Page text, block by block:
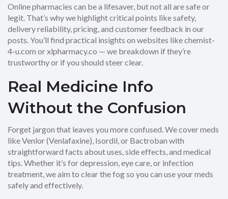
Online pharmacies can be a lifesaver, but not all are safe or
legit. That’s why we highlight critical points like safety,
delivery reliability, pricing, and customer feedback in our
posts. You’ll find practical insights on websites like chemist-
4-u.com or xlpharmacy.co — we breakdown if they’re
trustworthy or if you should steer clear.
Real Medicine Info
Without the Confusion
Forget jargon that leaves you more confused. We cover meds
like Venlor (Venlafaxine), Isordil, or Bactroban with
straightforward facts about uses, side effects, and medical
tips. Whether it’s for depression, eye care, or infection
treatment, we aim to clear the fog so you can use your meds
safely and effectively.